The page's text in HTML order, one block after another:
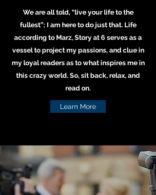
We are all told, “live your life to the
fullest”; I am here to do just that. Life
according to Marz, Story at 6 serves as a
vessel to project my passions, and clue in
my loyal readers as to what inspires me in
this crazy world. So, sit back, relax, and
read on.
Learn More